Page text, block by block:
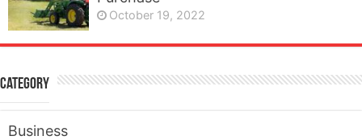
October 19, 2022
Category
Business